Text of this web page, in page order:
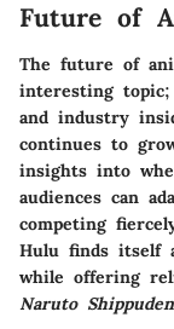
Future of
The future of
interesting
and industry
continues to
insights into
audiences can
competing
Hulu finds itself
while offering
Naruto Shippuden